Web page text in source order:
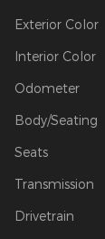
Exterior Color
Interior Color
Odometer
Body/Seating
Seats
Transmission
Drivetrain